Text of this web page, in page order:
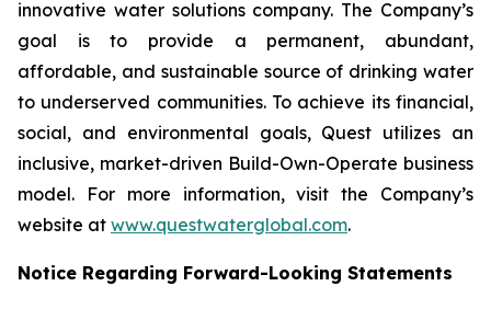
innovative water solutions company. The Company’s
goal is to provide a permanent, abundant,
affordable, and sustainable source of drinking water
to underserved communities. To achieve its financial,
social, and environmental goals, Quest utilizes an
inclusive, market-driven Build-Own-Operate business
model. For more information, visit the Company’s
website at www.questwaterglobal.com.
Notice Regarding Forward-Looking Statements